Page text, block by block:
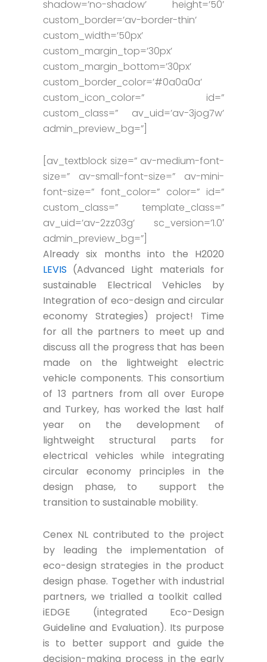
shadow=’no-shadow’ height=’50’
custom_border=’av-border-thin’
custom_width=’50px’
custom_margin_top=’30px’
custom_margin_bottom=’30px’
custom_border_color=’#0a0a0a’
custom_icon_color=” id=”
custom_class=” av_uid=’av-3jog7w’
admin_preview_bg=”]
[av_textblock size=” av-medium-font-
size=” av-small-font-size=” av-mini-
font-size=” font_color=” color=” id=”
custom_class=” template_class=”
av_uid=’av-2zz03g’ sc_version=’1.0′
admin_preview_bg=”]
Already six months into the H2020
LEVIS (Advanced Light materials for
sustainable Electrical Vehicles by
Integration of eco-design and circular
economy Strategies) project! Time
for all the partners to meet up and
discuss all the progress that has been
made on the lightweight electric
vehicle components. This consortium
of 13 partners from all over Europe
and Turkey, has worked the last half
year on the development of
lightweight structural parts for
electrical vehicles while integrating
circular economy principles in the
design phase, to support the
transition to sustainable mobility.
Cenex NL contributed to the project
by leading the implementation of
eco-design strategies in the product
design phase. Together with industrial
partners, we trialled a toolkit called
iEDGE (integrated Eco-Design
Guideline and Evaluation). Its purpose
is to better support and guide the
decision-making process in the early